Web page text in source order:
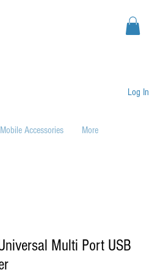
Accessories More
Log In
Multi Port USB